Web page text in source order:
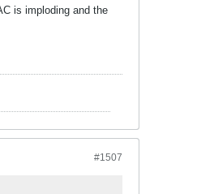
is imploding and the
#1507